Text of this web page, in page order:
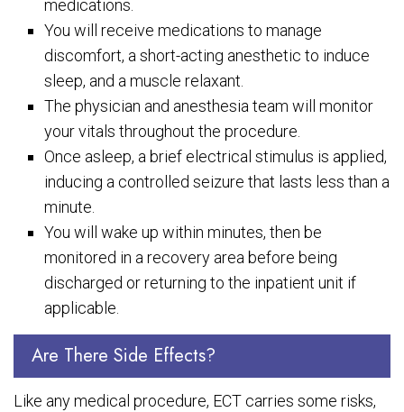
medications.
You will receive medications to manage
discomfort, a short-acting anesthetic to induce
sleep, and a muscle relaxant.
The physician and anesthesia team will monitor
your vitals throughout the procedure.
Once asleep, a brief electrical stimulus is applied,
inducing a controlled seizure that lasts less than a
minute.
You will wake up within minutes, then be
monitored in a recovery area before being
discharged or returning to the inpatient unit if
applicable.
Are There Side Effects?
Like any medical procedure, ECT carries some risks,